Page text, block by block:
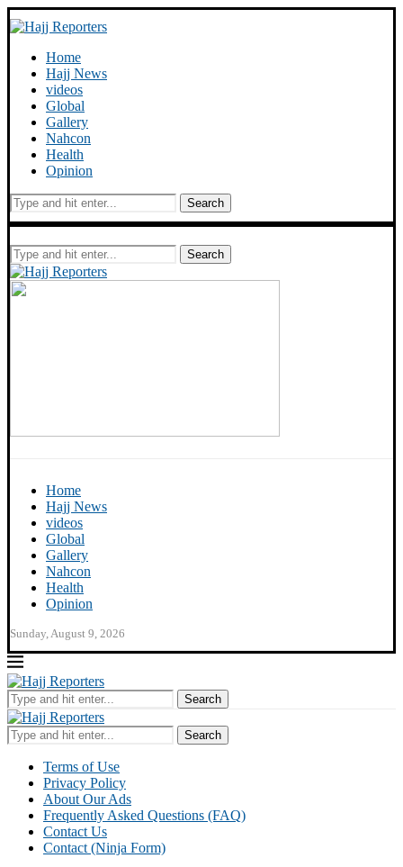
Home
Hajj News
videos
Global
Gallery
Nahcon
Health
Opinion
Search
Search
Home
Hajj News
videos
Global
Gallery
Nahcon
Health
Opinion
Sunday, August 9, 2026
Search
Search
Terms of Use
Privacy Policy
About Our Ads
Frequently Asked Questions (FAQ)
Contact Us
Contact (Ninja Form)